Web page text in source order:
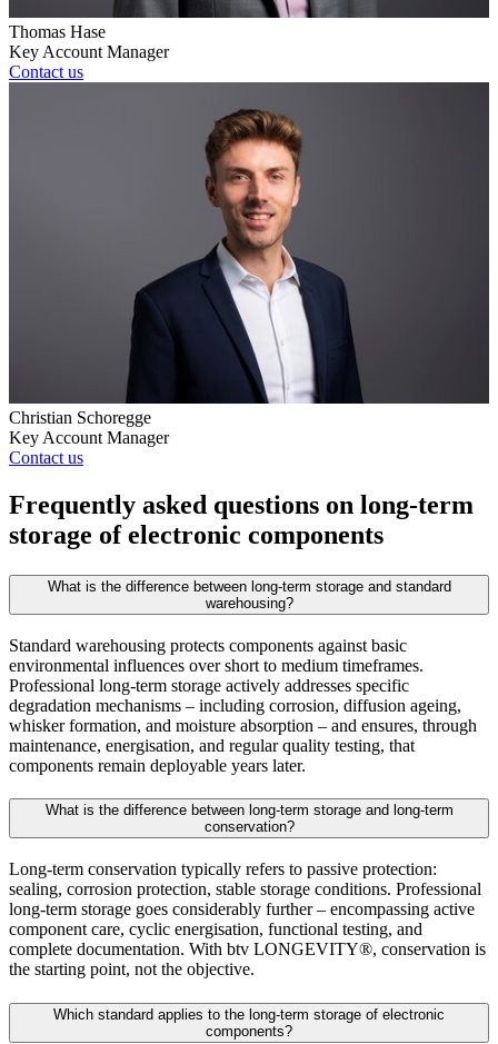
Thomas Hase
Key Account Manager
Contact us
Christian Schoregge
Key Account Manager
Contact us
Frequently asked questions on long-term
storage of electronic components
What is the difference between long-term storage and standard
warehousing?
Standard warehousing protects components against basic
environmental influences over short to medium timeframes.
Professional long-term storage actively addresses specific
degradation mechanisms – including corrosion, diffusion ageing,
whisker formation, and moisture absorption – and ensures, through
maintenance, energisation, and regular quality testing, that
components remain deployable years later.
What is the difference between long-term storage and long-term
conservation?
Long-term conservation typically refers to passive protection:
sealing, corrosion protection, stable storage conditions. Professional
long-term storage goes considerably further – encompassing active
component care, cyclic energisation, functional testing, and
complete documentation. With btv LONGEVITY®, conservation is
the starting point, not the objective.
Which standard applies to the long-term storage of electronic
components?